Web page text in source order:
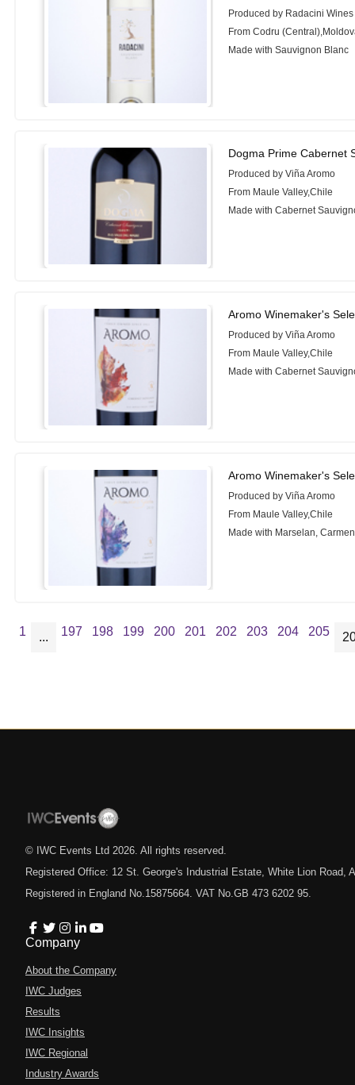
Produced by Radacini Wines
From Codru
Made with Sauvignon Blanc
Dogma Prime Cabernet
Produced by Viña Aromo
From Maule Valley,Chile
Made with Cabernet
Aromo Winemaker's
Produced by Viña Aromo
From Maule Valley,Chile
Made with Cabernet
Aromo Winemaker's
Produced by Viña Aromo
From Maule Valley,Chile
Made with Marselan,
1 ... 197 198 199 200 201 202 203 204 205
© IWC Events Ltd 2026 . All rights reserved.
Registered Office: 12 St. George's Industrial Estate, White Lion Road,
Registered in England No.15875664. VAT No.GB 473 6202 95.
Company
About the Company
IWC Judges
Results
IWC Insights
IWC Regional
Industry Awards